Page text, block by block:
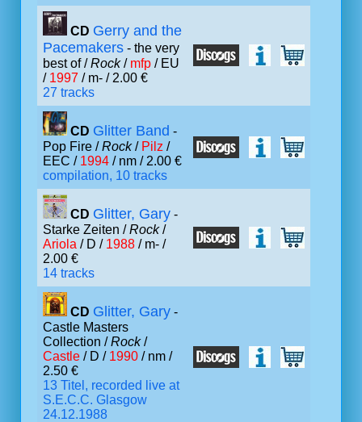
CD Gerry and the
Pacemakers - the very
best of /Rock/ mfp / EU
/ 1997 / m- / 2.00 €
27 tracks
CD Glitter Band -
Pop Fire /Rock/ Pilz /
EEC / 1994 / nm / 2.00 €
compilation, 10 tracks
CD Glitter, Gary -
Starke Zeiten /Rock/
Ariola / D / 1988 / m- /
2.00 €
14 tracks
CD Glitter, Gary -
Castle Masters
Collection /Rock/
Castle / D / 1990 / nm /
2.50 €
13 Titel, recorded live at
S.E.C.C. Glasgow
24.12.1988